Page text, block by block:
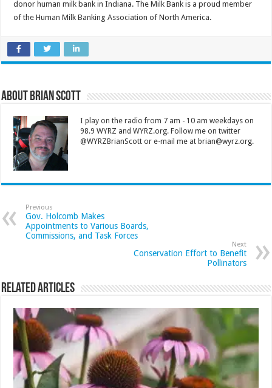
donor human milk bank in Indiana. The Milk Bank is a proud member
of the Human Milk Banking Association of North America.
About Brian Scott
I play on the radio from 7 am - 10 am weekdays on
98.9 WYRZ and WYRZ.org. Follow me on twitter
@WYRZBrianScott or e-mail me at brian@wyrz.org.
Previous
Gov. Holcomb Makes
Appointments to Various Boards,
Commissions, and Task Forces
Next
Conservation Effort to Benefit
Pollinators
Related Articles